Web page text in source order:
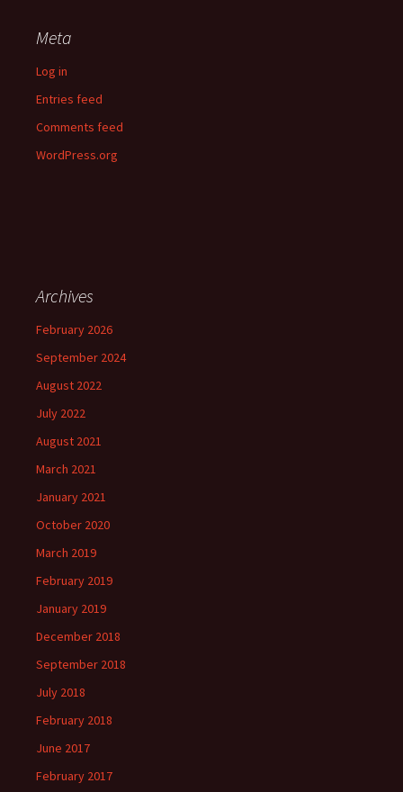
Meta
Log in
Entries feed
Comments feed
WordPress.org
Archives
February 2026
September 2024
August 2022
July 2022
August 2021
March 2021
January 2021
October 2020
March 2019
February 2019
January 2019
December 2018
September 2018
July 2018
February 2018
June 2017
February 2017